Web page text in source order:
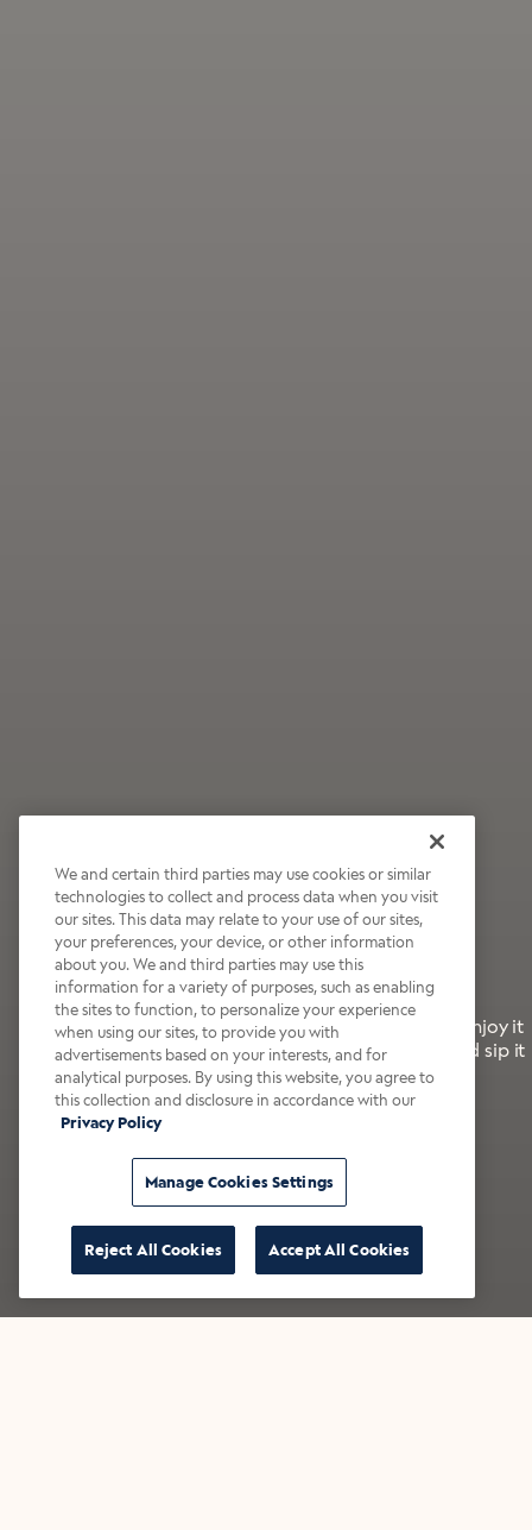
Wildly Refreshing
Raspberry Mocha
It’s bold, bright, and made for the late summer. Enjoy it
with a splash of milk or creamer—or go crazy and sip it
right from the tap.
Shop now
We and certain third parties may use cookies or similar
technologies to collect and process data when you visit
our sites. This data may relate to your use of our sites,
your preferences, your device, or other information
about you. We and third parties may use this
information for a variety of purposes, such as enabling
the sites to function, to personalize your experience
when using our sites, to provide you with
advertisements based on your interests, and for
analytical purposes. By using this website, you agree to
this collection and disclosure in accordance with our
Privacy Policy
Manage Cookies Settings
Reject All Cookies Accept All Cookies